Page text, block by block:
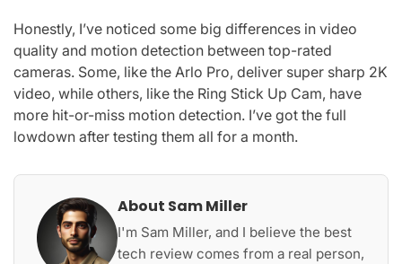
Honestly, I’ve noticed some big differences in video
quality and motion detection between top-rated
cameras. Some, like the Arlo Pro, deliver super sharp 2K
video, while others, like the Ring Stick Up Cam, have
more hit-or-miss motion detection. I’ve got the full
lowdown after testing them all for a month.
About Sam Miller
I'm Sam Miller, and I believe the best
tech review comes from a real person,